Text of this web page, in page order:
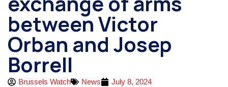
between Victor
Orban and Josep
Borrell
Brussels Watch News
July 8, 2024